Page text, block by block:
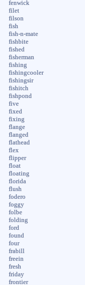
fenwick
filet
filson
fish
fish-n-mate
fishbite
fished
fisherman
fishing
fishingcooler
fishingsir
fishitch
fishpond
five
fixed
fixing
flange
flanged
flathead
flex
flipper
float
floating
florida
flush
fodero
foggy
folbe
folding
ford
found
four
frabill
freein
fresh
friday
frontier